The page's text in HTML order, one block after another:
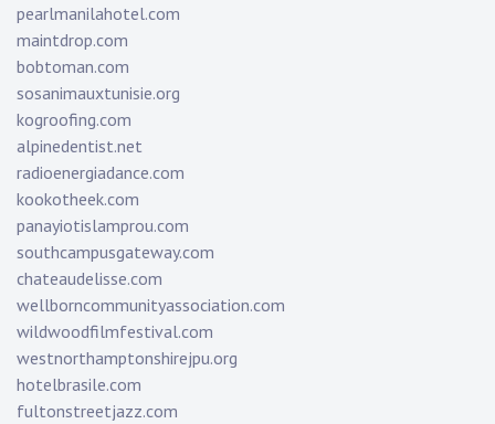
pearlmanilahotel.com
maintdrop.com
bobtoman.com
sosanimauxtunisie.org
kogroofing.com
alpinedentist.net
radioenergiadance.com
kookotheek.com
panayiotislamprou.com
southcampusgateway.com
chateaudelisse.com
wellborncommunityassociation.com
wildwoodfilmfestival.com
westnorthamptonshirejpu.org
hotelbrasile.com
fultonstreetjazz.com